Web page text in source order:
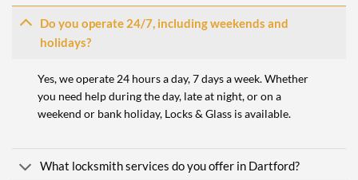
Do you operate 24/7, including weekends and
holidays?
Yes, we operate 24 hours a day, 7 days a week. Whether
you need help during the day, late at night, or on a
weekend or bank holiday, Locks & Glass is available.
What locksmith services do you offer in Dartford?